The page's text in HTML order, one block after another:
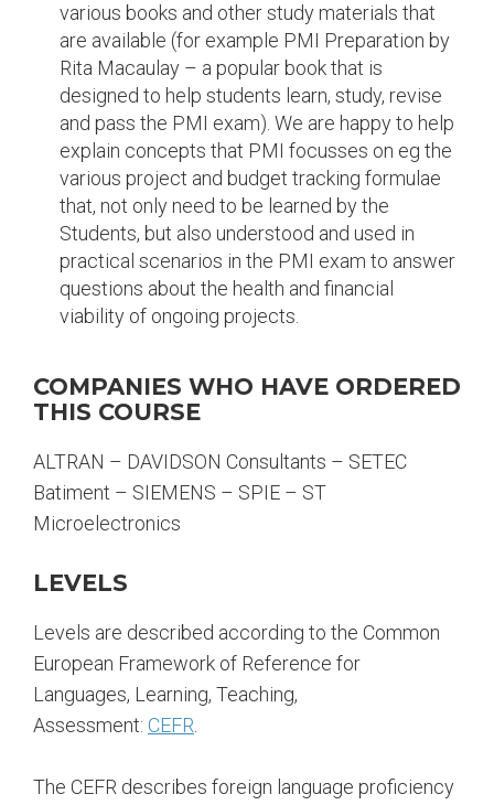
various books and other study materials that
are available (for example PMI Preparation by
Rita Macaulay – a popular book that is
designed to help students learn, study, revise
and pass the PMI exam). We are happy to help
explain concepts that PMI focusses on eg the
various project and budget tracking formulae
that, not only need to be learned by the
Students, but also understood and used in
practical scenarios in the PMI exam to answer
questions about the health and financial
viability of ongoing projects.
COMPANIES WHO HAVE ORDERED
THIS COURSE
ALTRAN – DAVIDSON Consultants – SETEC
Batiment – SIEMENS – SPIE – ST
Microelectronics
LEVELS
Levels are described according to the Common
European Framework of Reference for
Languages, Learning, Teaching,
Assessment: CEFR
The CEFR describes foreign language proficiency